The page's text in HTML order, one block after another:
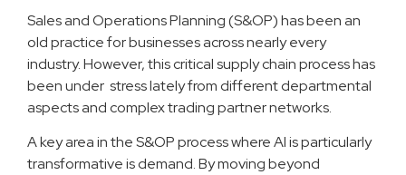
Sales and Operations Planning (S&OP) has been an
old practice for businesses across nearly every
industry. However, this critical supply chain process has
been under stress lately from different departmental
aspects and complex trading partner networks.
A key area in the S&OP process where AI is particularly
transformative is demand. By moving beyond